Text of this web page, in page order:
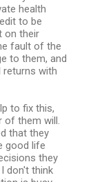
health
to be
on their
fault of the
to them, and
returns with
to fix this,
them will.
that they
good life
they
don't think